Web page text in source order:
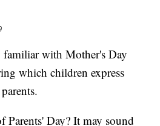
with Mother's Day
which children express
Parents' Day? It may sound